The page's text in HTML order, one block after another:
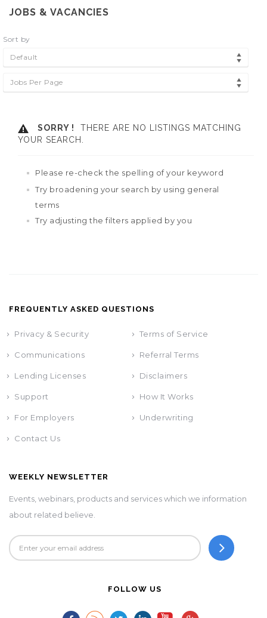
JOBS & VACANCIES
Sort by
Default
Jobs Per Page
SORRY !
THERE ARE NO LISTINGS MATCHING
YOUR SEARCH.
Please re-check the spelling of your keyword
Try broadening your search by using general
terms
Try adjusting the filters applied by you
FREQUENTLY ASKED QUESTIONS
Privacy & Security Terms of Service
Communications Referral Terms
Lending Licenses Disclaimers
Support How It Works
For Employers Underwriting
Contact Us
WEEKLY NEWSLETTER
Events, webinars, products and services which we information
about related believe.
FOLLOW US